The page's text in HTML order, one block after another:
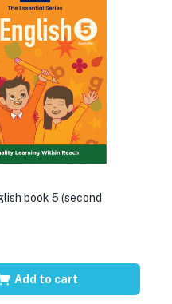
book 5 (second
Add to cart